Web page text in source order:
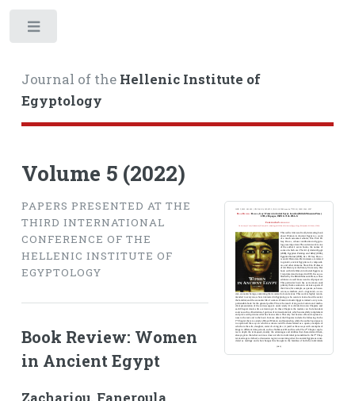
Journal of the Hellenic Institute of
Egyptology
Volume 5 (2022)
PAPERS PRESENTED AT THE
THIRD INTERNATIONAL
CONFERENCE OF THE
HELLENIC INSTITUTE OF
EGYPTOLOGY
Book Review: Women
in Ancient Egypt